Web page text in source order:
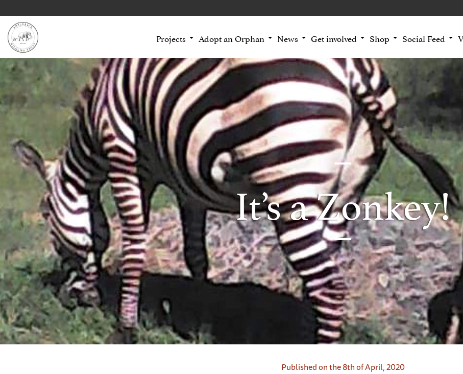
Projects Adopt an Orphan News Get involved Shop Social Feed
It’s a Zonkey!
Published on the 8th of April, 2020